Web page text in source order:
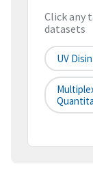
Click any
datasets
UV